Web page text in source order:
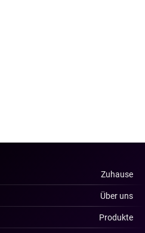
Zuhause
Über uns
Produkte